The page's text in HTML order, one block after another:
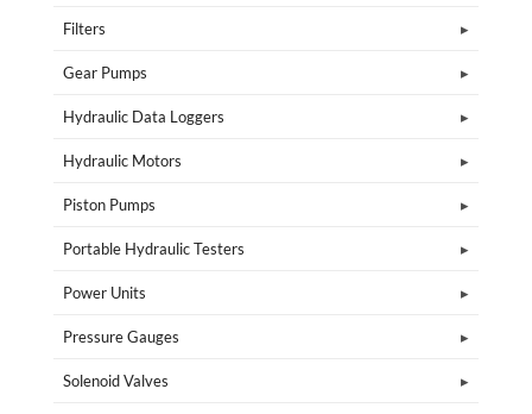
Filters
Gear Pumps
Hydraulic Data Loggers
Hydraulic Motors
Piston Pumps
Portable Hydraulic Testers
Power Units
Pressure Gauges
Solenoid Valves